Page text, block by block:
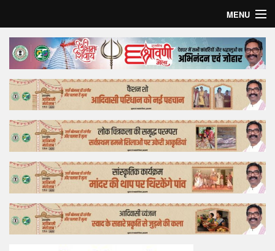
MENU
Home
Top Story
Bollywood
Business
Feature
Lifestyle
Offtrack